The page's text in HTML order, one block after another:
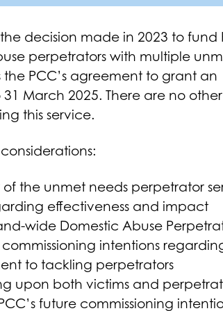
decision made in 2023 to fund
perpetrators with multiple
PCC’s agreement to grant an
March 2025. There are no other
this service.
the unmet needs perpetrator
effectiveness and impact
wide Domestic Abuse
intentions
to tackling perpetrators
upon both victims and
future commissioning